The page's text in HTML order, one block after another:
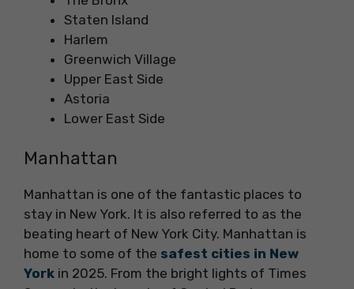
Staten Island
Harlem
Greenwich Village
Upper East Side
Astoria
Lower East Side
Manhattan
Manhattan is one of the fantastic places to
stay in New York. It is also referred to as the
beating heart of New York City. Manhattan is
home to some of the safest cities in New
York in 2025. From the bright lights of Times